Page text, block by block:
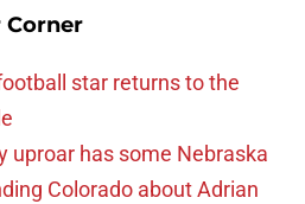
Corner
star returns to the
uproar has some Nebraska
Colorado about Adrian